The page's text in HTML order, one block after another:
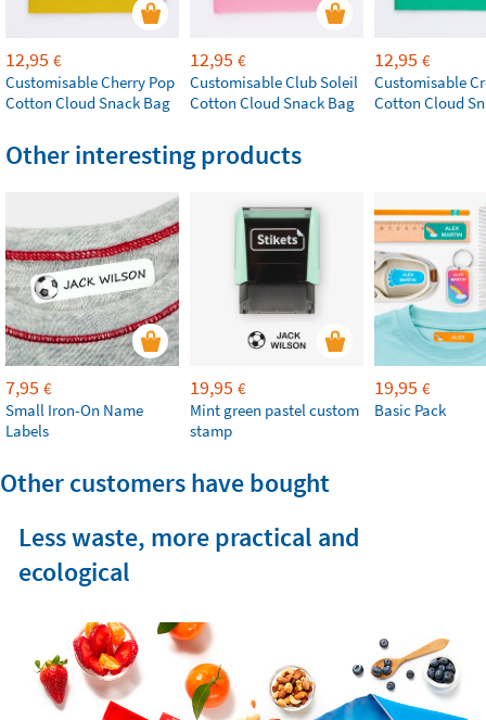
12,95 €
Customisable Cherry Pop
Cotton Cloud Snack Bag
12,95 €
Customisable Club Soleil
Cotton Cloud Snack Bag
12,95 €
Customisable
Cotton Cloud
Other interesting products
7,95 €
Small Iron-On Name
Labels
19,95 €
Mint green pastel custom
stamp
19,95 €
Basic Pack
Other customers have bought
Less waste, more practical and
ecological